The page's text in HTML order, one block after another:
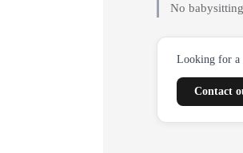
No
Looking for a
Contact